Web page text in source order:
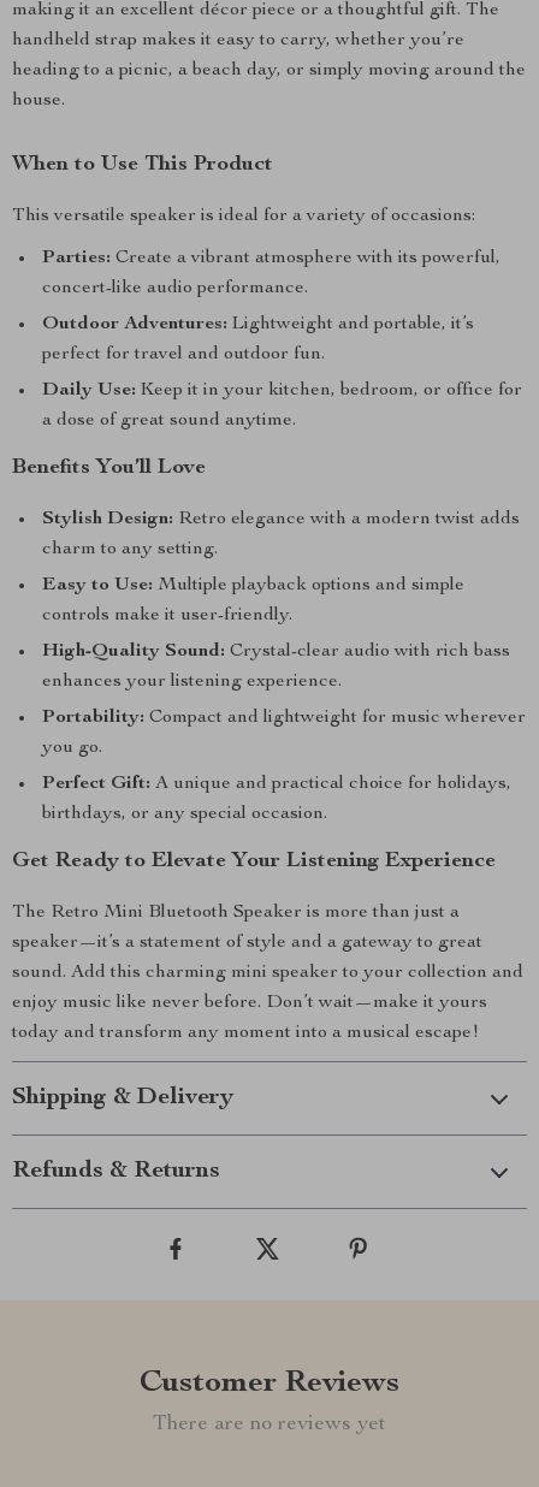
making it an excellent décor piece or a thoughtful gift. The
handheld strap makes it easy to carry, whether you’re
heading to a picnic, a beach day, or simply moving around the
house.
When to Use This Product
This versatile speaker is ideal for a variety of occasions:
Parties: Create a vibrant atmosphere with its powerful,
concert-like audio performance.
Outdoor Adventures: Lightweight and portable, it’s
perfect for travel and outdoor fun.
Daily Use: Keep it in your kitchen, bedroom, or office for
a dose of great sound anytime.
Benefits You’ll Love
Stylish Design: Retro elegance with a modern twist adds
charm to any setting.
Easy to Use: Multiple playback options and simple
controls make it user-friendly.
High-Quality Sound: Crystal-clear audio with rich bass
enhances your listening experience.
Portability: Compact and lightweight for music wherever
you go.
Perfect Gift: A unique and practical choice for holidays,
birthdays, or any special occasion.
Get Ready to Elevate Your Listening Experience
The Retro Mini Bluetooth Speaker is more than just a
speaker—it’s a statement of style and a gateway to great
sound. Add this charming mini speaker to your collection and
enjoy music like never before. Don’t wait—make it yours
today and transform any moment into a musical escape!
Shipping & Delivery
Refunds & Returns
Customer Reviews
There are no reviews yet